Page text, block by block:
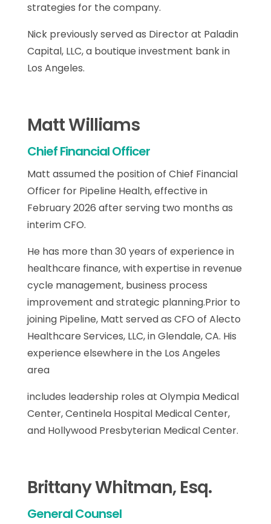
strategies for the company.
Nick previously served as Director at Paladin
Capital, LLC, a boutique investment bank in
Los Angeles.
Matt Williams
Chief Financial Officer
Matt assumed the position of Chief Financial
Officer for Pipeline Health, effective in
February 2026 after serving two months as
interim CFO.
He has more than 30 years of experience in
healthcare finance, with expertise in revenue
cycle management, business process
improvement and strategic planning.Prior to
joining Pipeline, Matt served as CFO of Alecto
Healthcare Services, LLC, in Glendale, CA. His
experience elsewhere in the Los Angeles
area
includes leadership roles at Olympia Medical
Center, Centinela Hospital Medical Center,
and Hollywood Presbyterian Medical Center.
Brittany Whitman, Esq.
General Counsel